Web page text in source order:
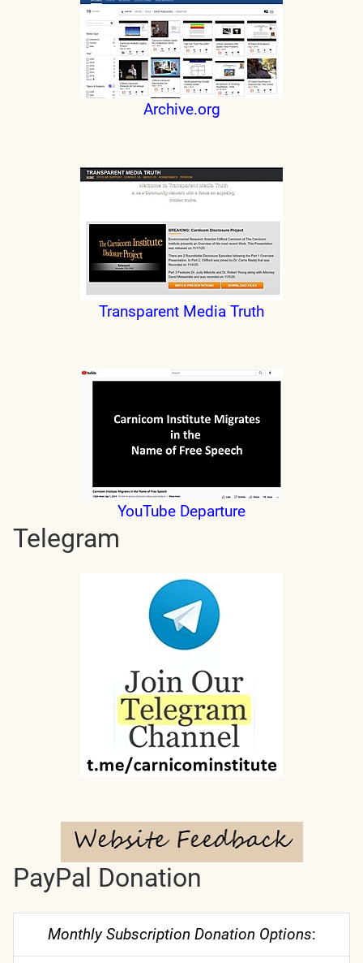
Archive.org
Transparent Media Truth
YouTube Departure
Telegram
PayPal Donation
Monthly Subscription Donation Options: